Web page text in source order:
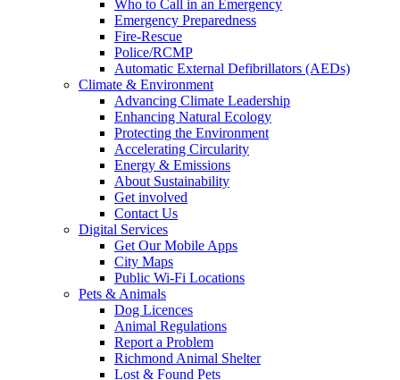
Who to Call in an Emergency
Emergency Preparedness
Fire-Rescue
Police/RCMP
Automatic External Defibrillators (AEDs)
Climate & Environment
Advancing Climate Leadership
Enhancing Natural Ecology
Protecting the Environment
Accelerating Circularity
Energy & Emissions
About Sustainability
Get involved
Contact Us
Digital Services
Get Our Mobile Apps
City Maps
Public Wi-Fi Locations
Pets & Animals
Dog Licences
Animal Regulations
Report a Problem
Richmond Animal Shelter
Lost & Found Pets